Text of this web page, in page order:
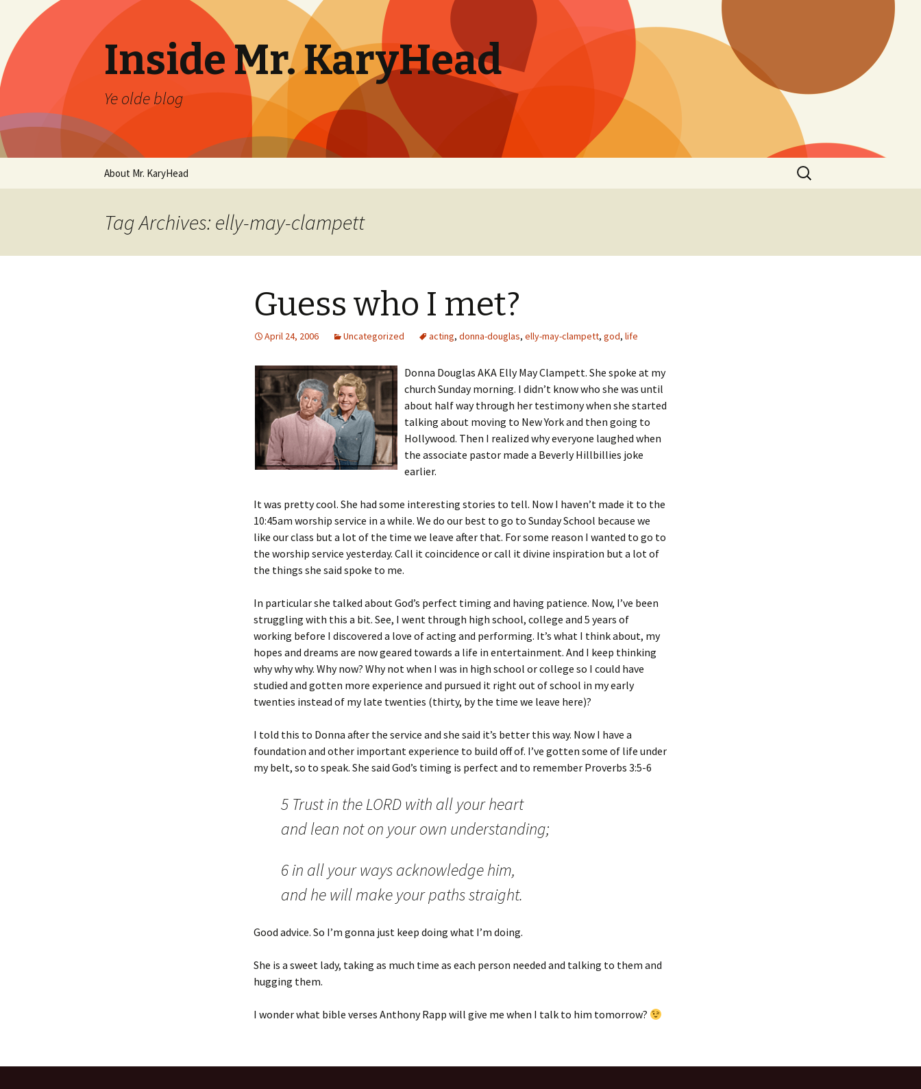
Inside Mr. KaryHead
Ye olde blog
About Mr. KaryHead
Search
for:
Tag Archives: elly-may-clampett
Guess who I met?
April 24, 2006 Uncategorized acting, donna-douglas, elly-may-clampett, god, life
Donna Douglas AKA Elly May Clampett. She spoke at my
church Sunday morning. I didn’t know who she was until
about half way through her testimony when she started
talking about moving to New York and then going to
Hollywood. Then I realized why everyone laughed when
the associate pastor made a Beverly Hillbillies joke
earlier.
It was pretty cool. She had some interesting stories to tell. Now I haven’t made it to the
10:45am worship service in a while. We do our best to go to Sunday School because we
like our class but a lot of the time we leave after that. For some reason I wanted to go to
the worship service yesterday. Call it coincidence or call it divine inspiration but a lot of
the things she said spoke to me.
In particular she talked about God’s perfect timing and having patience. Now, I’ve been
struggling with this a bit. See, I went through high school, college and 5 years of
working before I discovered a love of acting and performing. It’s what I think about, my
hopes and dreams are now geared towards a life in entertainment. And I keep thinking
why why why. Why now? Why not when I was in high school or college so I could have
studied and gotten more experience and pursued it right out of school in my early
twenties instead of my late twenties (thirty, by the time we leave here)?
I told this to Donna after the service and she said it’s better this way. Now I have a
foundation and other important experience to build off of. I’ve gotten some of life under
my belt, so to speak. She said God’s timing is perfect and to remember Proverbs 3:5-6
5 Trust in the LORD with all your heart
and lean not on your own understanding;
6 in all your ways acknowledge him,
and he will make your paths straight.
Good advice. So I’m gonna just keep doing what I’m doing.
She is a sweet lady, taking as much time as each person needed and talking to them and
hugging them.
I wonder what bible verses Anthony Rapp will give me when I talk to him tomorrow?